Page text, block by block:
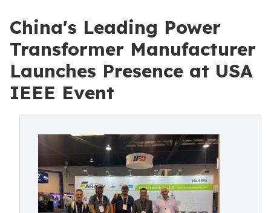
China's Leading Power
Transformer Manufacturer
Launches Presence at USA
IEEE Event